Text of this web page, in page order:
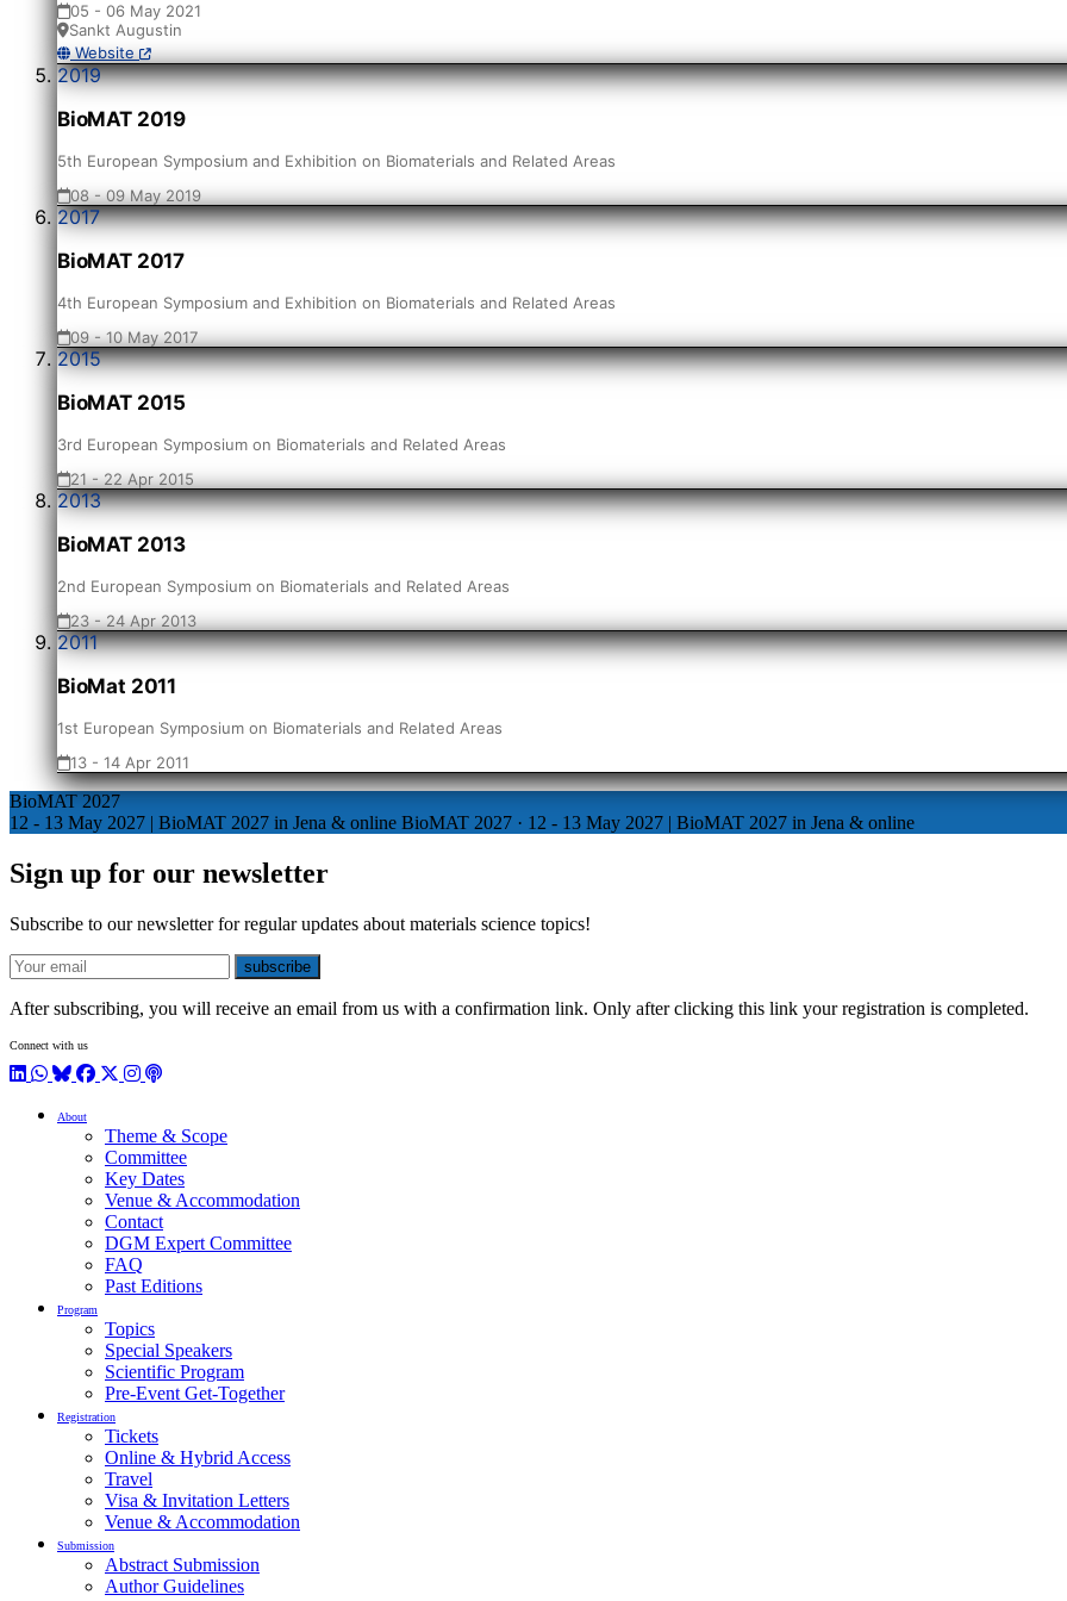
05 - 06 May 2021
Sankt Augustin
Website
2019
BioMAT 2019
5th European Symposium and Exhibition on Biomaterials and Related Areas
08 - 09 May 2019
2017
BioMAT 2017
4th European Symposium and Exhibition on Biomaterials and Related Areas
09 - 10 May 2017
2015
BioMAT 2015
3rd European Symposium on Biomaterials and Related Areas
21 - 22 Apr 2015
2013
BioMAT 2013
2nd European Symposium on Biomaterials and Related Areas
23 - 24 Apr 2013
2011
BioMat 2011
1st European Symposium on Biomaterials and Related Areas
13 - 14 Apr 2011
BioMAT 2027
12 - 13 May 2027 | BioMAT 2027 in Jena & online BioMAT 2027 · 12 - 13 May 2027 | BioMAT 2027 in Jena & online
Sign up for our newsletter
Subscribe to our newsletter for regular updates about materials science topics!
E-mail
subscribe
After subscribing, you will receive an email from us with a confirmation link. Only after clicking this link your registration is completed.
Connect with us
LinkedIn
WhatsApp
BlueSky
Facebook
X / Twitter
Instagram
Podcast
About
Theme & Scope
Committee
Key Dates
Venue & Accommodation
Contact
DGM Expert Committee
FAQ
Past Editions
Program
Topics
Special Speakers
Scientific Program
Pre-Event Get-Together
Registration
Tickets
Online & Hybrid Access
Travel
Visa & Invitation Letters
Venue & Accommodation
Submission
Abstract Submission
Author Guidelines